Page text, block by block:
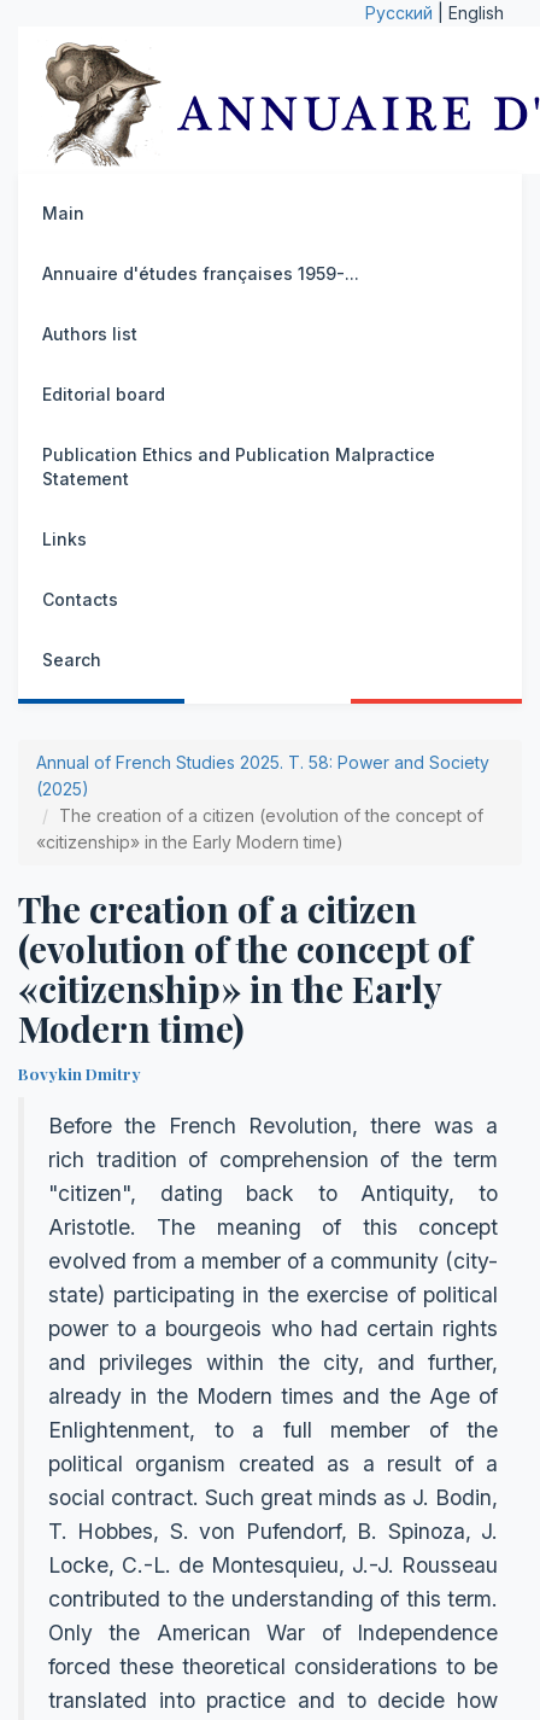
Русский | English
Main
Annuaire d'études françaises 1959-...
Authors list
Editorial board
Publication Ethics and Publication Malpractice
Statement
Links
Contacts
Search
Annual of French Studies 2025. Т. 58: Power and Society
(2025)
The creation of a citizen (evolution of the concept of
«citizenship» in the Early Modern time)
The creation of a citizen
(evolution of the concept of
«citizenship» in the Early
Modern time)
Bovykin Dmitry
Before the French Revolution, there was a
rich tradition of comprehension of the term
"citizen", dating back to Antiquity, to
Aristotle. The meaning of this concept
evolved from a member of a community (city-
state) participating in the exercise of political
power to a bourgeois who had certain rights
and privileges within the city, and further,
already in the Modern times and the Age of
Enlightenment, to a full member of the
political organism created as a result of a
social contract. Such great minds as J. Bodin,
T. Hobbes, S. von Pufendorf, B. Spinoza, J.
Locke, C.-L. de Montesquieu, J.-J. Rousseau
contributed to the understanding of this term.
Only the American War of Independence
forced these theoretical considerations to be
translated into practice and to decide how